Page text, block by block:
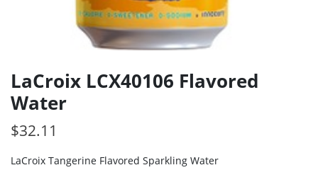
LaCroix LCX40106 Flavored
Water
$32.11
LaCroix Tangerine Flavored Sparkling Water